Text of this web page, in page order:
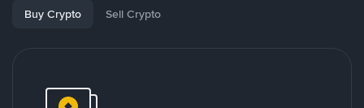
Buy Crypto Sell Crypto